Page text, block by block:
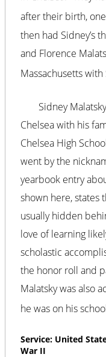
after their birth,
then had Sidney’s
and Florence
Massachusetts
Sidney
Chelsea with his
Chelsea High
went by the
yearbook entry
shown here, states
usually hidden
love of learning
scholastic
the honor roll and
Malatsky was also
he was on his
Service: United
War II